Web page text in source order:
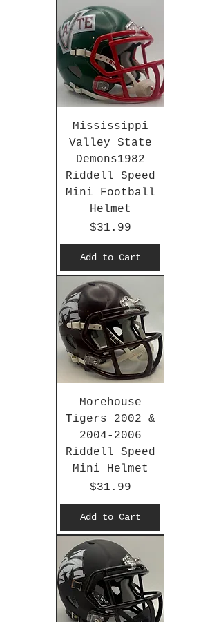
Mississippi
Valley State
Demons1982
Riddell Speed
Mini Football
Helmet
Price
$31.99
Add to Cart
Morehouse
Tigers 2002 &
2004-2006
Riddell Speed
Mini Helmet
Price
$31.99
Add to Cart